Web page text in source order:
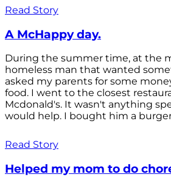
Read Story
A McHappy day.
During the summer time, at the
homeless man that wanted
asked my parents for some
food. I went to the closest
Mcdonald's. It wasn't anything
would help. I bought him a
Read Story
Helped my mom to do